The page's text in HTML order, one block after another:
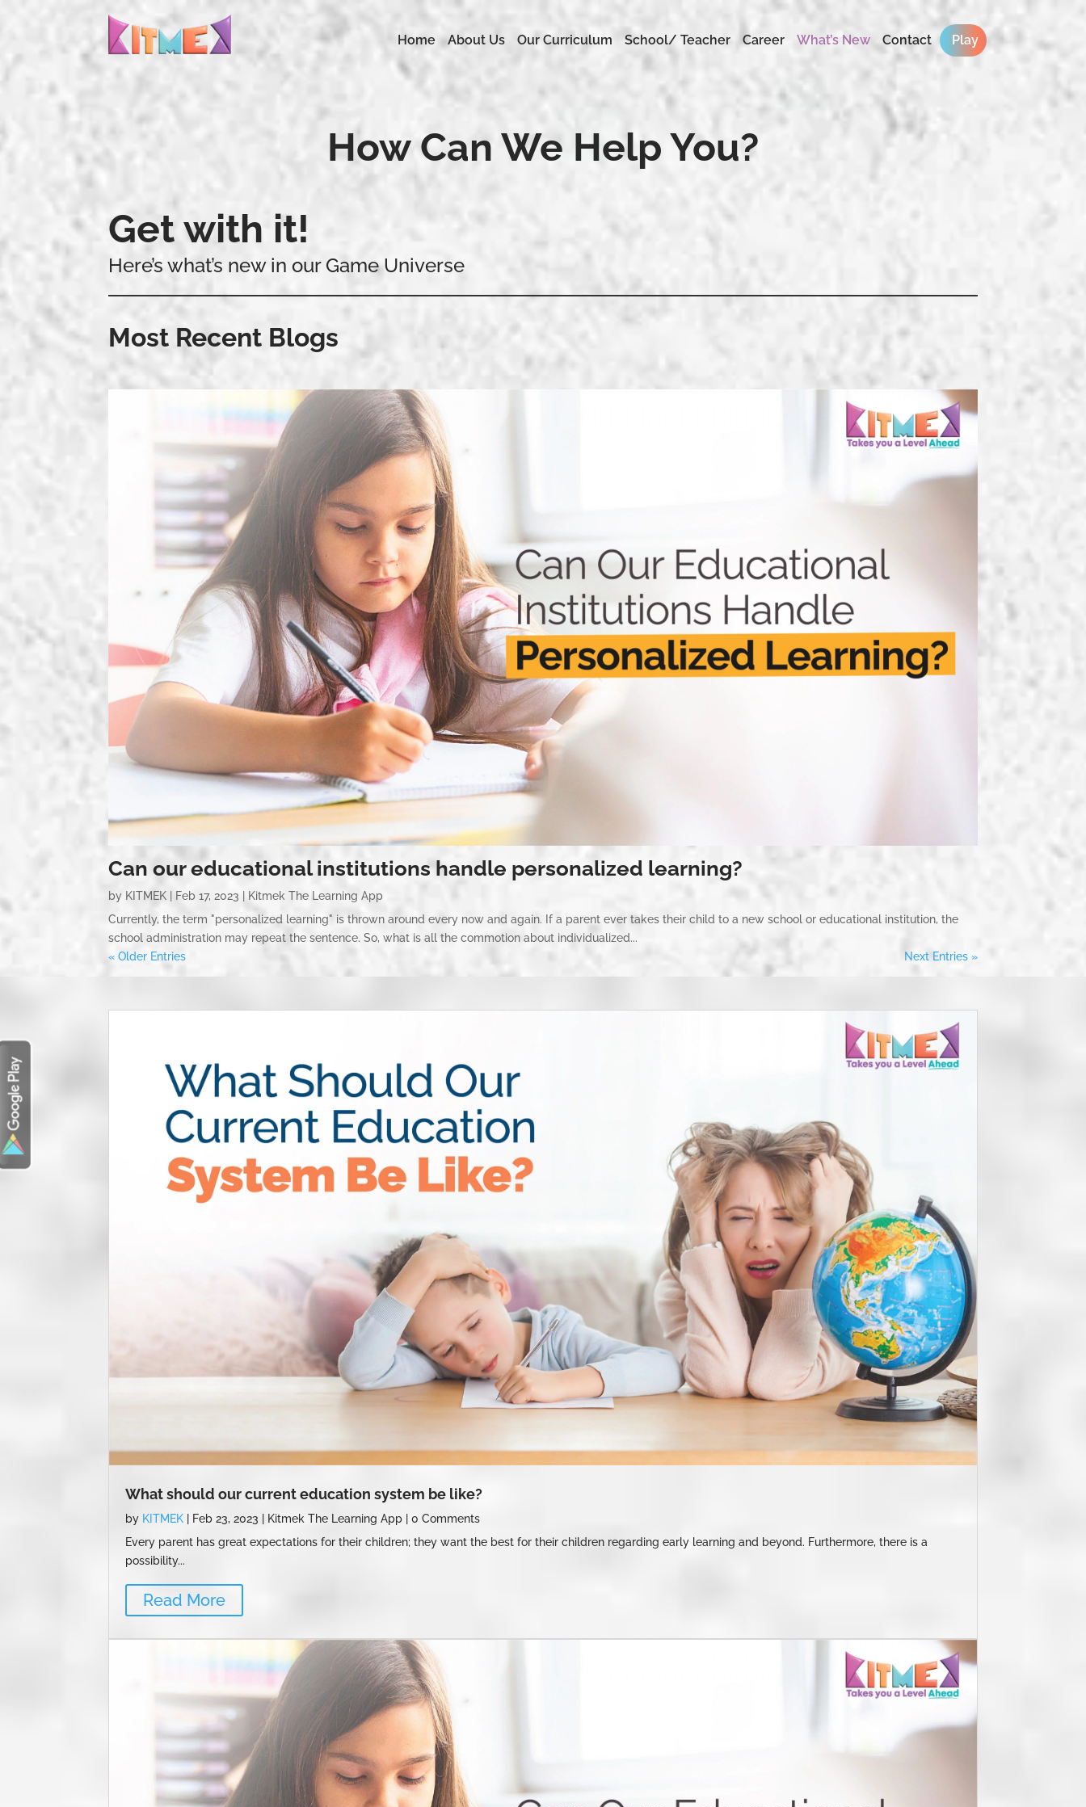
Home About Us Our Curriculum School/ Teacher Career What’s New Contact Play
How Can We Help You?
Get with it!
Here’s what’s new in our Game Universe
Most Recent Blogs
Can our educational institutions handle personalized learning?
by KITMEK Feb 17, 2023
Kitmek The Learning App
Currently, the term "personalized learning" is thrown around every now and again. If a parent ever takes their child to a new school or educational institution, the
school administration may repeat the sentence. So, what is all the commotion about individualized...
« Older Entries
Next Entries »
What should our current education system be like?
by KITMEK Feb 23, 2023 Kitmek The Learning App
0 Comments
Every parent has great expectations for their children; they want the best for their children regarding early learning and beyond. Furthermore, there is a
possibility...
Read More